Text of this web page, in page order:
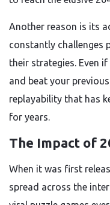
Another reason is its
constantly challenges
their strategies. Even
and beat your
replayability that has
for years.
The Impact of
When it was first
spread across the